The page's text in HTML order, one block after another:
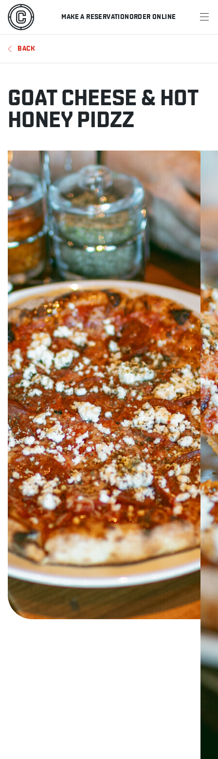
MAKE A RESERVATIONORDER ONLINE
MENU
RESTAURANTS
OFFERS & PROMOTIONS
GIFT CARDS
MAKE A RESERVATION
ORDER ONLINE
JOBS IN STORE STORE CORPORATE EVENTS
CONTACT US GIVE YOUR OPINION
BACK
GOAT CHEESE & HOT
HONEY PIDZZ